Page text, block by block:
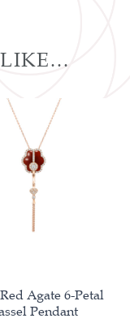
Agate 6-Petal
Pendant